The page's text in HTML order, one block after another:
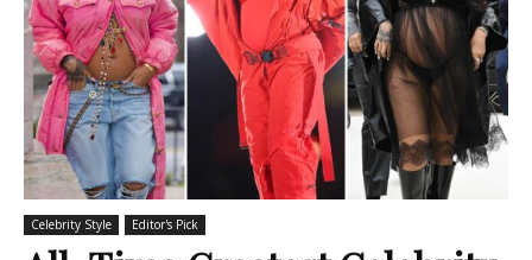
Celebrity Style Editor's Pick